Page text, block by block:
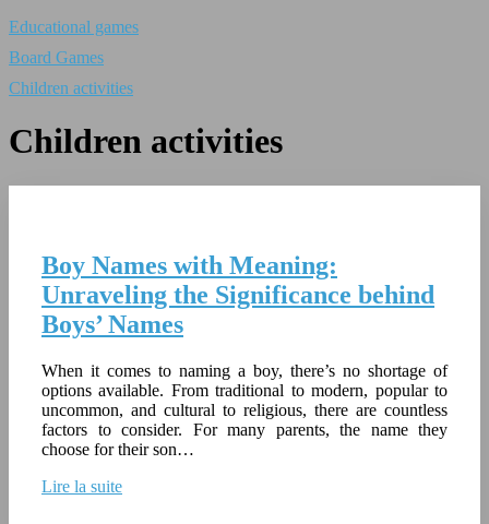
Educational games
Board Games
Children activities
Children activities
Boy Names with Meaning:
Unraveling the Significance behind
Boys’ Names
When it comes to naming a boy, there’s no shortage of
options available. From traditional to modern, popular to
uncommon, and cultural to religious, there are countless
factors to consider. For many parents, the name they
choose for their son…
Lire la suite